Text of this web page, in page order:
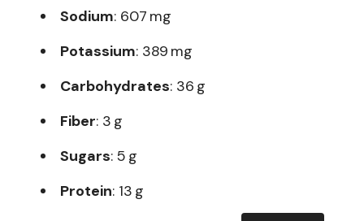
Sodium: 607 mg
Potassium: 389 mg
Carbohydrates: 36 g
Fiber: 3 g
Sugars: 5 g
Protein: 13 g